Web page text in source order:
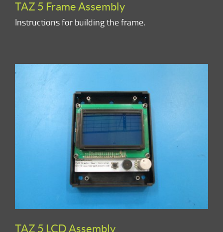
TAZ 5 Frame Assembly
Instructions for building the frame.
TAZ 5 LCD Assembly